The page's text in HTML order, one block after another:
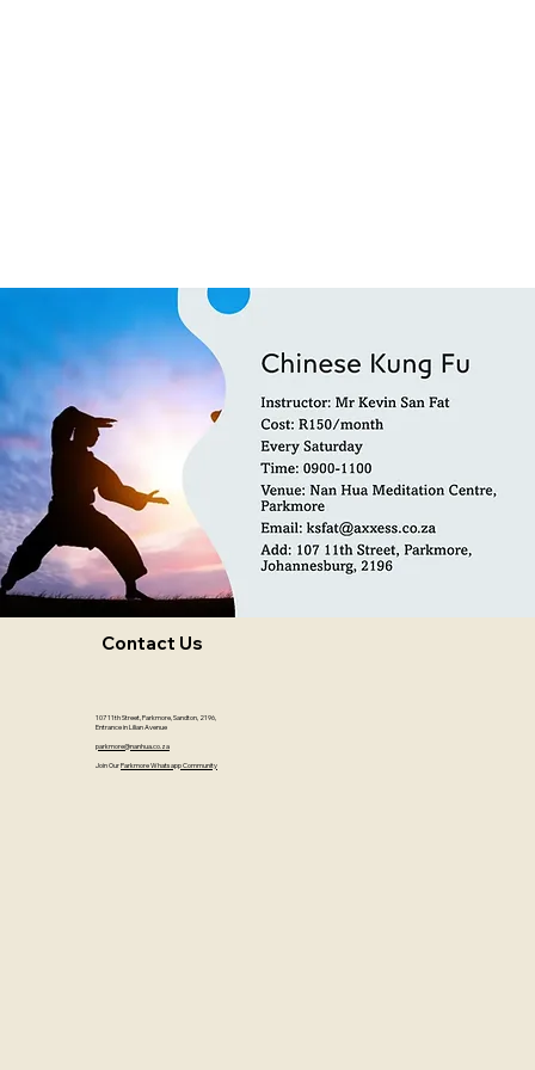
Contact Us
107 11th Street, Parkmore, Sandton, 2196,
Entrance in Lilian Avenue
parkmore@nanhua.co.za
Join OurParkmore Whatsapp Community